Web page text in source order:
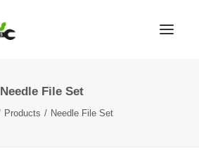
Needle File Set
Products Needle File Set